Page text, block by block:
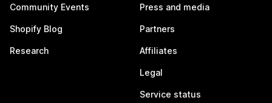
Community Events
Shopify Blog
Research
Press and media
Partners
Affiliates
Legal
Service status